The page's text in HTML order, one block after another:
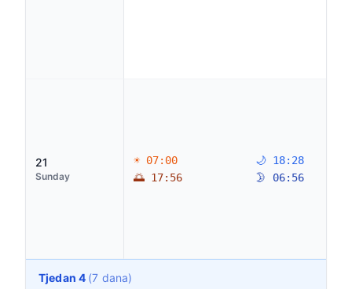
21
Sunday
☀ 07:00
🌅 17:56
🌙 18:28
🌛 06:56
Tjedan 4 (7 dana)